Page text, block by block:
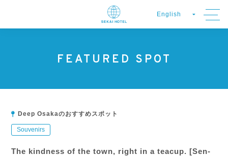
FEATURED SPOT
Deep Osakaのおすすめスポット
Souvenirs
The kindness of the town, right in a teacup. [Sen-